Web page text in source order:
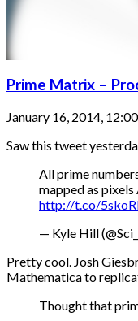
Prime Matrix –
January 16, 2014,
Saw this tweet
All prime
mapped as
http://t.co/
— Kyle Hill
Pretty cool. Josh
Mathematica to
Thought that